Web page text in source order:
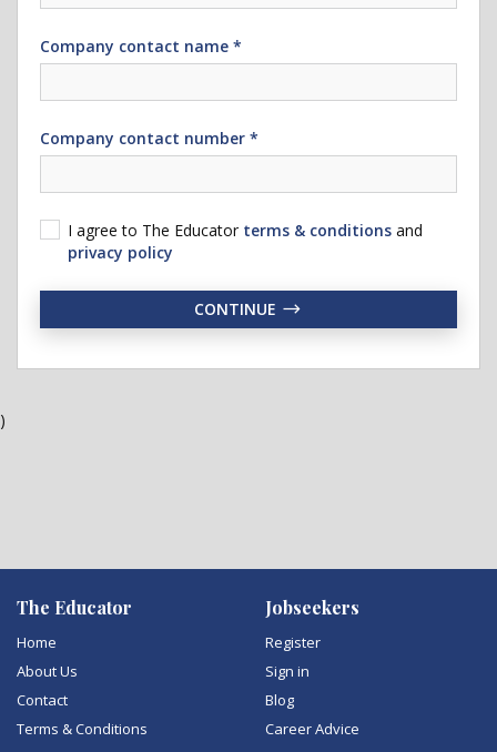
Company contact name *
Company contact number *
I agree to The Educator terms & conditions and
privacy policy
CONTINUE
The Educator
Home
About Us
Contact
Terms & Conditions
Jobseekers
Register
Sign in
Blog
Career Advice
)